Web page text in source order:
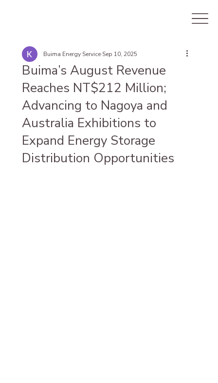
Buima’s August Revenue
Reaches NT$212 Million;
Advancing to Nagoya and
Australia Exhibitions to
Expand Energy Storage
Distribution Opportunities
Buima Energy Service Sep 10, 2025